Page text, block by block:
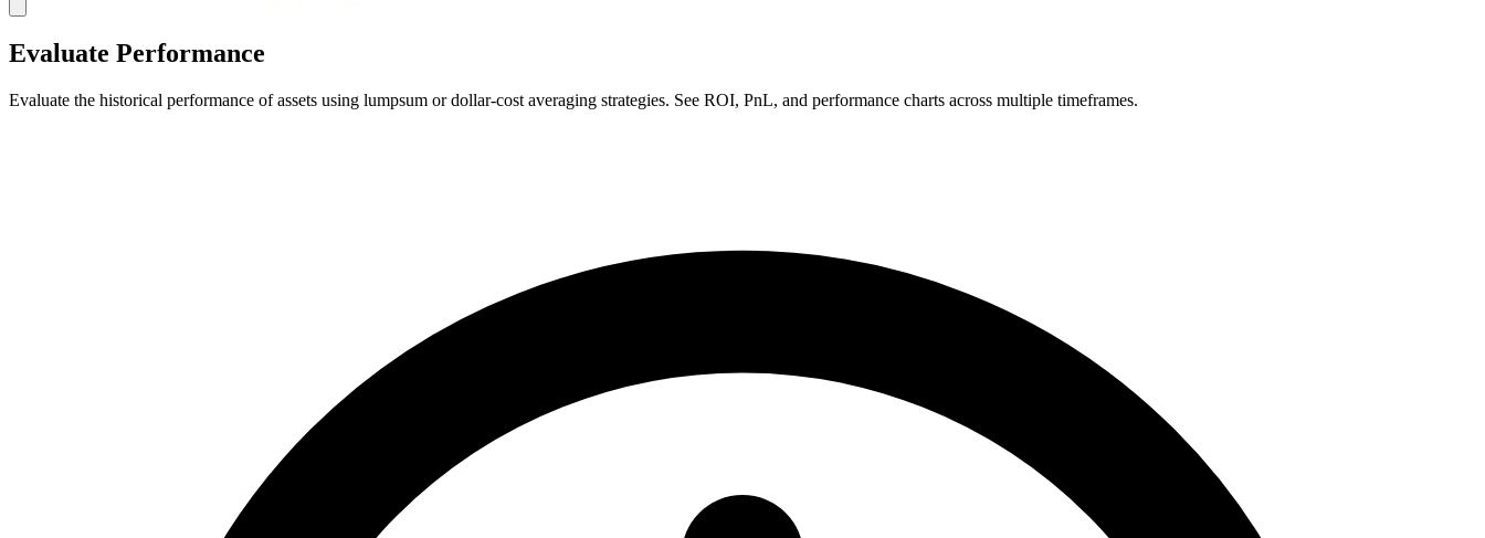
Evaluate Performance
Evaluate the historical performance of assets using lumpsum or dollar-cost averaging strategies. See ROI, PnL, and performance charts across multiple timeframes.